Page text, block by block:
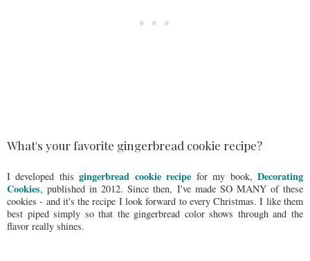
What's your favorite gingerbread cookie recipe?
I developed this gingerbread cookie recipe for my book,Decorating
Cookies, published in 2012. Since then, I've made SO MANY of these
cookies - and it's the recipe I look forward to every Christmas. I like them
best piped simply so that the gingerbread color shows through and the
flavor really shines.